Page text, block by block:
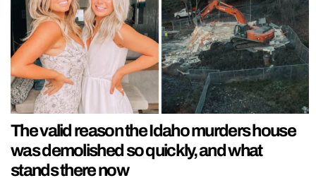
The valid reason the Idaho murders house
was demolished so quickly, and what
stands there now